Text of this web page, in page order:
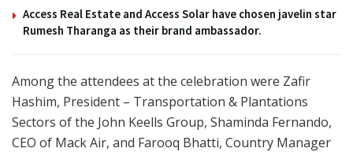
Access Real Estate and Access Solar have chosen javelin star
Rumesh Tharanga as their brand ambassador.
Among the attendees at the celebration were Zafir
Hashim, President – Transportation & Plantations
Sectors of the John Keells Group, Shaminda Fernando,
CEO of Mack Air, and Farooq Bhatti, Country Manager